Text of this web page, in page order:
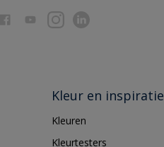
Kleur en inspiratie
Kleuren
Kleurtesters